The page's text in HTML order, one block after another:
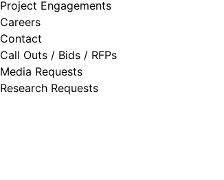
Project Engagements
Careers
Contact
Call Outs / Bids / RFPs
Media Requests
Research Requests